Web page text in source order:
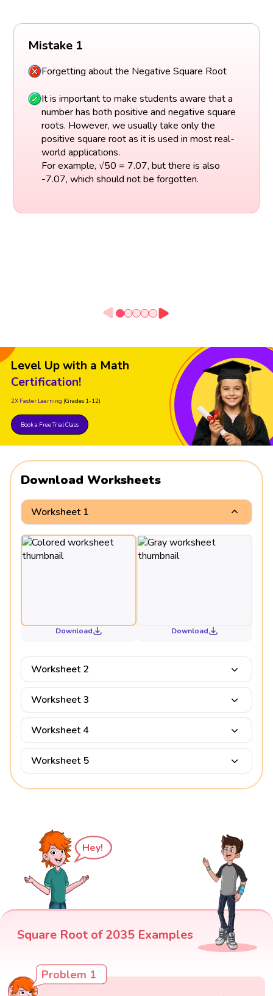
Mistake 1
Forgetting about the Negative Square Root
It is important to make students aware that a
number has both positive and negative square
roots. However, we usually take only the
positive square root as it is used in most real-
world applications.
For example, √50 = 7.07, but there is also
-7.07, which should not be forgotten.
Level Up with a Math
Certification!
2X Faster Learning (Grades 1-12)
Book a Free Trial Class
Download Worksheets
Worksheet 1
Download Download
Worksheet 2
Worksheet 3
Worksheet 4
Worksheet 5
Hey!
Square Root of 2035 Examples
Problem 1